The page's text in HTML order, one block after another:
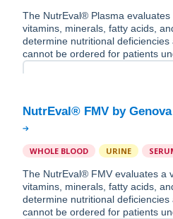
The NutrEval® Plasma
vitamins, minerals, fatty acids,
determine nutritional
cannot be ordered for patients
WHOLE BLOOD URINE
The NutrEval® FMV evaluates a
vitamins, minerals, fatty acids,
determine nutritional
cannot be ordered for patients